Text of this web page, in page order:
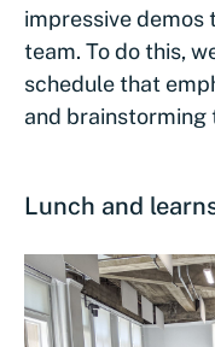
impressive demos
team. To do this,
schedule that
and brainstorming
Lunch and